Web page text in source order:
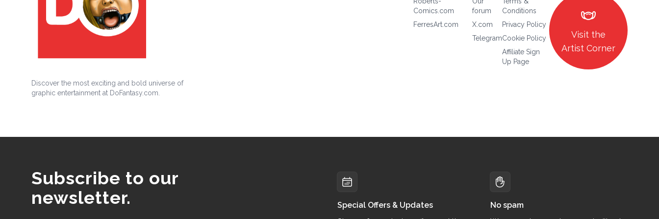
Discover the most exciting and bold universe of
graphic entertainment at DoFantasy.com.
Comics.com
FerresArt.com
forum
X.com
Telegram
Conditions
Privacy Policy
Cookie Policy
Affiliate Sign
Up Page
masks
Visit the
Artist Corner
Subscribe to our
newsletter.
Special Offers & Updates
No spam